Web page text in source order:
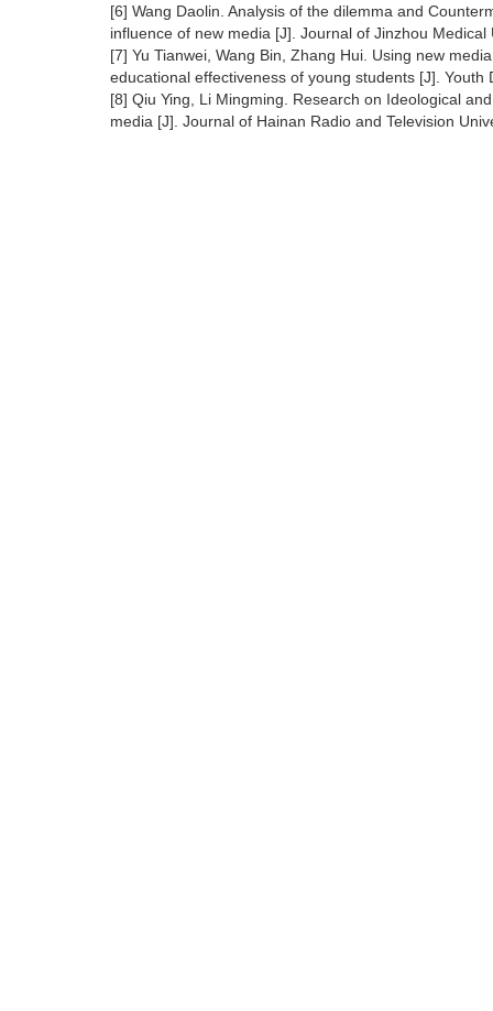
[6] Wang Daolin. Analysis of the dilemma and
influence of new media [J]. Journal of Jinzhou
[7] Yu Tianwei, Wang Bin, Zhang Hui. Using new
educational effectiveness of young students [J].
[8] Qiu Ying, Li Mingming. Research on Ideological
media [J]. Journal of Hainan Radio and Television